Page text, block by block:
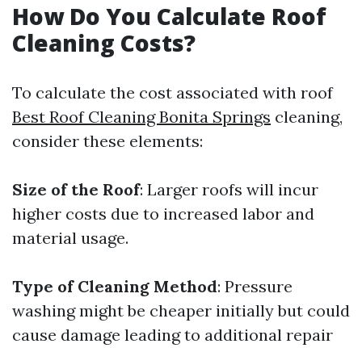
How Do You Calculate Roof
Cleaning Costs?
To calculate the cost associated with roof
Best Roof Cleaning Bonita Springs cleaning,
consider these elements:
Size of the Roof: Larger roofs will incur
higher costs due to increased labor and
material usage.
Type of Cleaning Method: Pressure
washing might be cheaper initially but could
cause damage leading to additional repair